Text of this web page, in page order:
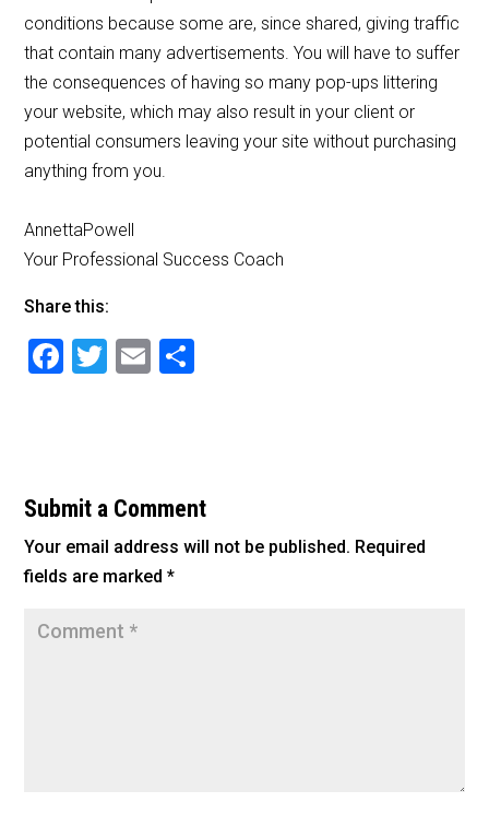
conditions because some are, since shared, giving traffic
that contain many advertisements. You will have to suffer
the consequences of having so many pop-ups littering
your website, which may also result in your client or
potential consumers leaving your site without purchasing
anything from you.
AnnettaPowell
Your Professional Success Coach
Share this:
F
b
o
o
T
E
Submit a Comment
Your email address will not be published. Required
fields are marked*